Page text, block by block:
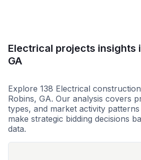
Electrical projects insights
GA
Explore 138 Electrical
Robins, GA. Our analysis covers
types, and market activity
make strategic bidding decisions
data.